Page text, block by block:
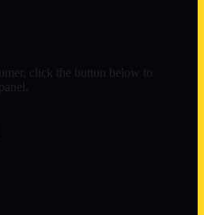
click the button below to